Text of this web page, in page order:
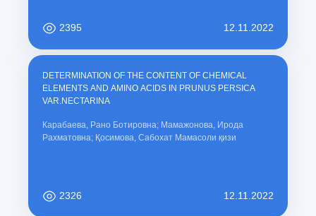
2395 12.11.2022
DETERMINATION OF THE CONTENT OF CHEMICAL
ELEMENTS AND AMINO ACIDS IN PRUNUS PERSICA
VAR.NECTARINA
Карабаева, Рано Ботировна; Мамажонова, Ирода
Рахматовна; Қосимова, Сабохат Мамасоли қизи
2326 12.11.2022